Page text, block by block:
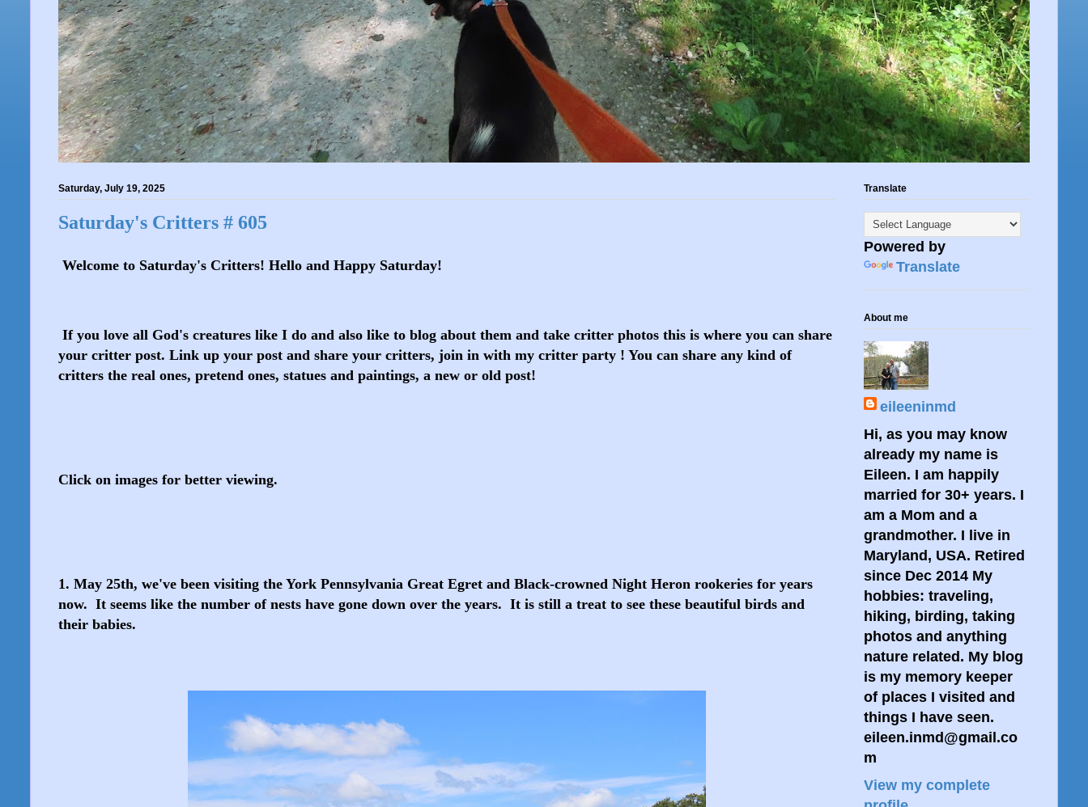
Saturday, July 19, 2025
Saturday's Critters # 605
Welcome to Saturday's Critters! Hello and Happy Saturday!
If you love all God's creatures like I do and also like to blog about them and take critter photos this is where you can share
your critter post. Link up your post and share your critters, join in with my critter party ! You can share any kind of
critters the real ones, pretend ones, statues and paintings, a new or old post!
Click on images for better viewing.
1. May 25th, we've been visiting the York Pennsylvania Great Egret and Black-crowned Night Heron rookeries for years
now. It seems like the number of nests have gone down over the years. It is still a treat to see these beautiful birds and
their babies.
Translate
Powered by
Translate
About me
eileeninmd
Hi, as you may know
already my name is
Eileen. I am happily
married for 30+ years. I
am a Mom and a
grandmother. I live in
Maryland, USA. Retired
since Dec 2014 My
hobbies: traveling,
hiking, birding, taking
photos and anything
nature related. My blog
is my memory keeper
of places I visited and
things I have seen.
eileen.inmd@gmail.co
m
View my complete